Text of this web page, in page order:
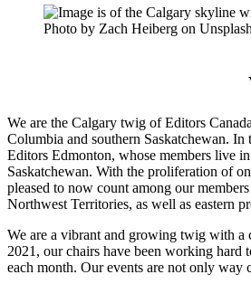
Photo by Zach Heiberg on Unsplash
We are the Calgary twig of Editors
Columbia and southern Saskatchewan.
Editors Edmonton, whose members live
Saskatchewan. With the proliferation of
pleased to now count among our
Northwest Territories, as well as eastern
We are a vibrant and growing twig with a
2021, our chairs have been working
each month. Our events are not only way